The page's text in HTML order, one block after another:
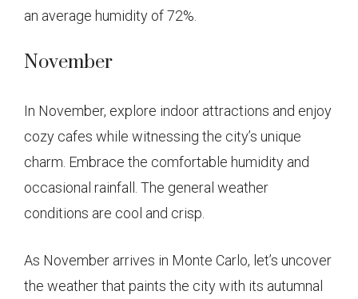
an average humidity of 72%.
November
In November, explore indoor attractions and enjoy
cozy cafes while witnessing the city’s unique
charm. Embrace the comfortable humidity and
occasional rainfall. The general weather
conditions are cool and crisp.
As November arrives in Monte Carlo, let’s uncover
the weather that paints the city with its autumnal